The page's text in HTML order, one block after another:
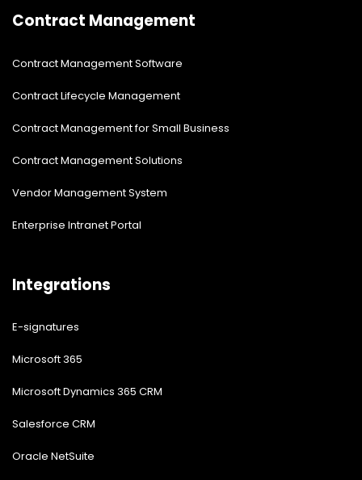
Contract Management
Contract Management Software
Contract Lifecycle Management
Contract Management for Small Business
Contract Management Solutions
Vendor Management System
Enterprise Intranet Portal
Integrations
E-signatures
Microsoft 365
Microsoft Dynamics 365 CRM
Salesforce CRM
Oracle NetSuite